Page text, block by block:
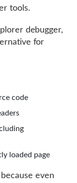
tools.
debugger,
for
code
loaded page
even